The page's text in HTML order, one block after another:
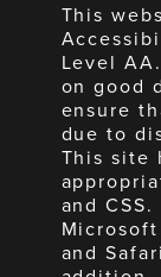
This
Level
on good
ensure
due to
This site
and
and